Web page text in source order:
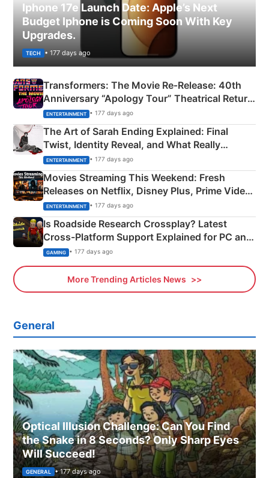
Iphone 17e Launch Date: Apple’s Next
Budget Iphone is Coming Soon With Key
Upgrades.
TECH • 177 days ago
Transformers: The Movie Re‑Release: 40th
Anniversary “Apology Tour” Theatrical Return
Explained
ENTERTAINMENT • 177 days ago
The Art of Sarah Ending Explained: Final
Twist, Identity Reveal, and What Really
Happened
ENTERTAINMENT • 177 days ago
Movies Streaming This Weekend: Fresh
Releases on Netflix, Disney Plus, Prime Video
& More
ENTERTAINMENT • 177 days ago
Is Roadside Research Crossplay? Latest
Cross-Platform Support Explained for PC and
Xbox
GAMING • 177 days ago
More Trending Articles News
General
Optical Illusion Challenge: Can You Find
the Snake in 8 Seconds? Only Sharp Eyes
Will Succeed!
GENERAL • 177 days ago